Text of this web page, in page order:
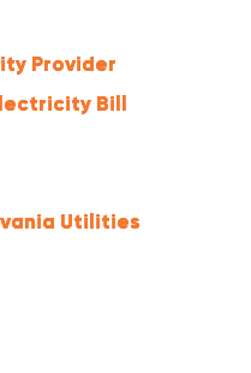
Provider
Bill
Utilities